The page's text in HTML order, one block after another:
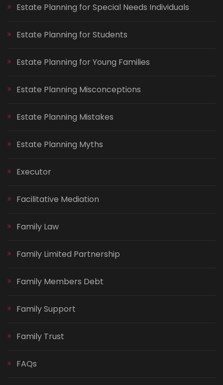
Estate Planning for Special Needs Individuals
Estate Planning for Students
Estate Planning for Young Families
Estate Planning Misconceptions
Estate Planning Mistakes
Estate Planning Myths
Executor
Facilitative Mediation
Family Law
Family Limited Partnership
Family Members Debt
Family Support
Family Trust
FAQs